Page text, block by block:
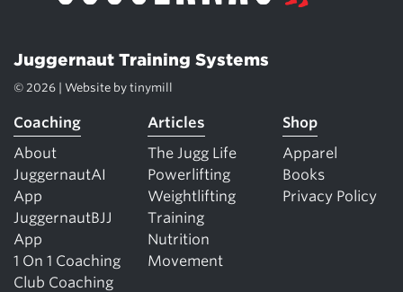
Juggernaut Training Systems
© 2026 | Website by tinymill
Coaching
About
JuggernautAI
App
JuggernautBJJ
App
1 On 1 Coaching
Club Coaching
Articles
The Jugg Life
Powerlifting
Weightlifting
Training
Nutrition
Movement
Shop
Apparel
Books
Privacy Policy